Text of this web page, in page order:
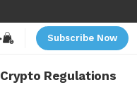
Subscribe Now
Crypto Regulations